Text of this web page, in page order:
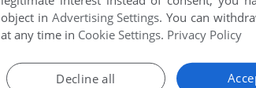
object in Advertising Settings. You can
at any time in Cookie Settings. Privacy Policy
Decline all